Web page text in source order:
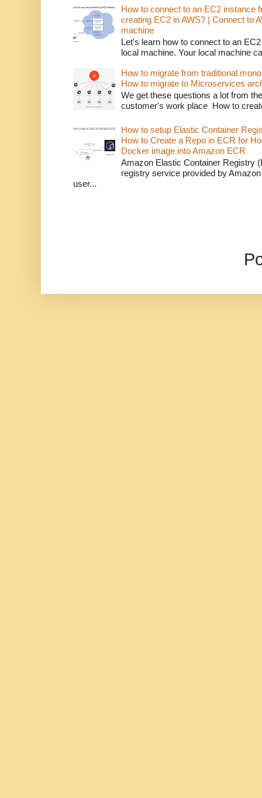
How to connect to an EC2 instance
creating EC2 in AWS? | Connect to
machine
Let's learn how to connect to an
local machine. Your local machine
How to migrate from traditional
How to migrate to Microservices
We get these questions a lot from
customer's work place How to
How to setup Elastic Container
How to Create a Repo in ECR for
Docker image into Amazon ECR
Amazon Elastic Container Registry
registry service provided by
user...